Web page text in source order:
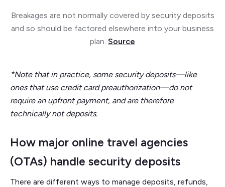
Breakages are not normally covered by security deposits
and so should be factored elsewhere into your business
plan. Source
*Note that in practice, some security deposits—like
ones that use credit card preauthorization—do not
require an upfront payment, and are therefore
technically not deposits.
How major online travel agencies
(OTAs) handle security deposits
There are different ways to manage deposits, refunds,